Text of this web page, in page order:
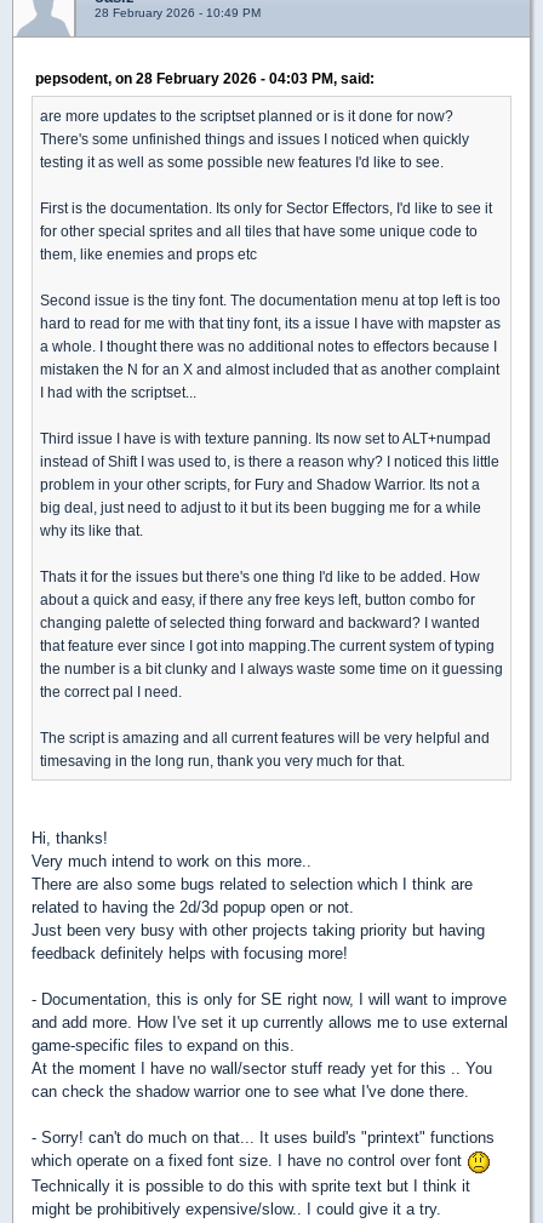
28 February 2026 - 10:49 PM
pepsodent, on 28 February 2026 - 04:03 PM, said:
are more updates to the scriptset planned or is it done for now?
There's some unfinished things and issues I noticed when quickly
testing it as well as some possible new features I'd like to see.
First is the documentation. Its only for Sector Effectors, I'd like to see it
for other special sprites and all tiles that have some unique code to
them, like enemies and props etc
Second issue is the tiny font. The documentation menu at top left is too
hard to read for me with that tiny font, its a issue I have with mapster as
a whole. I thought there was no additional notes to effectors because I
mistaken the N for an X and almost included that as another complaint
I had with the scriptset...
Third issue I have is with texture panning. Its now set to ALT+numpad
instead of Shift I was used to, is there a reason why? I noticed this little
problem in your other scripts, for Fury and Shadow Warrior. Its not a
big deal, just need to adjust to it but its been bugging me for a while
why its like that.
Thats it for the issues but there's one thing I'd like to be added. How
about a quick and easy, if there any free keys left, button combo for
changing palette of selected thing forward and backward? I wanted
that feature ever since I got into mapping.The current system of typing
the number is a bit clunky and I always waste some time on it guessing
the correct pal I need.
The script is amazing and all current features will be very helpful and
timesaving in the long run, thank you very much for that.
Hi, thanks!
Very much intend to work on this more..
There are also some bugs related to selection which I think are
related to having the 2d/3d popup open or not.
Just been very busy with other projects taking priority but having
feedback definitely helps with focusing more!
- Documentation, this is only for SE right now, I will want to improve
and add more. How I've set it up currently allows me to use external
game-specific files to expand on this.
At the moment I have no wall/sector stuff ready yet for this .. You
can check the shadow warrior one to see what I've done there.
- Sorry! can't do much on that... It uses build's "printext" functions
which operate on a fixed font size. I have no control over font
Technically it is possible to do this with sprite text but I think it
might be prohibitively expensive/slow.. I could give it a try.